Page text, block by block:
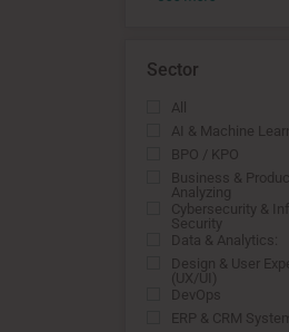
Sector
All
AI & Machine
BPO / KPO
Business &
Analyzing
Cybersecurity &
Security
Data & Analytics:
Design & User
(UX/UI)
DevOps
ERP & CRM